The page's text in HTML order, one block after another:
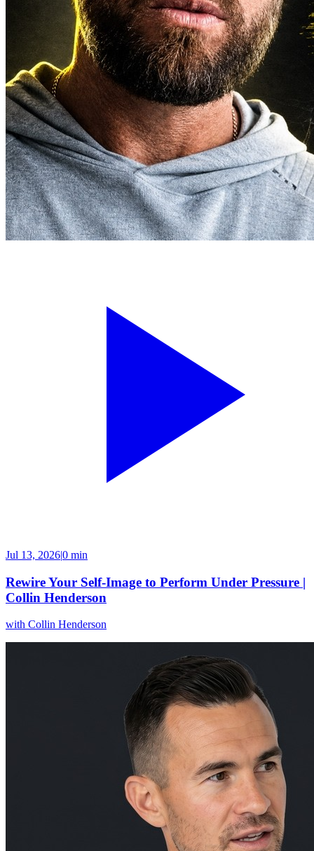
Jul 13, 2026|0 min
Rewire Your Self-Image to Perform Under Pressure |
Collin Henderson
with Collin Henderson